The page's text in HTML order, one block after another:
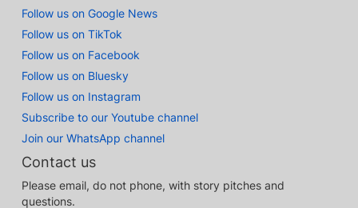
Follow us on Google News
Follow us on TikTok
Follow us on Facebook
Follow us on Bluesky
Follow us on Instagram
Subscribe to our Youtube channel
Join our WhatsApp channel
Contact us
Please email, do not phone, with story pitches and
questions.